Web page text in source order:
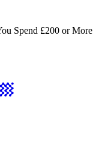
Spend £200 or More